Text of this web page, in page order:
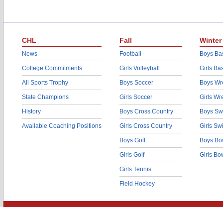
CHL
News
College Commitments
All Sports Trophy
State Champions
History
Available Coaching Positions
Fall
Football
Girls Volleyball
Boys Soccer
Girls Soccer
Boys Cross Country
Girls Cross Country
Boys Golf
Girls Golf
Girls Tennis
Field Hockey
Winter
Boys
Girls
Boys
Girls
Boys
Girls
Boys
Girls